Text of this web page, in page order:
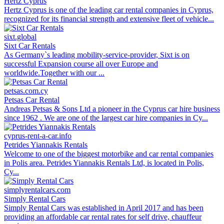
Hertz Cyprus is one of the leading car rental companies in Cyprus,
recognized for its financial strength and extensive fleet of vehicle...
sixt.global
Sixt Car Rentals
As Germany`s leading mobility-service-provider, Sixt is on
successful Expansion course all over Europe and
worldwide.Together with our ...
petsas.com.cy
Petsas Car Rental
Andreas Petsas & Sons Ltd a pioneer in the Cyprus car hire business
since 1962 . We are one of the largest car hire companies in Cy...
cyprus-rent-a-car.info
Petrides Yiannakis Rentals
Welcome to one of the biggest motorbike and car rental companies
in Polis area. Petrides Yiannakis Rentals Ltd, is located in Polis,
Cy...
simplyrentalcars.com
Simply Rental Cars
Simply Rental Cars was established in April 2017 and has been
providing an affordable car rental rates for self drive, chauffeur